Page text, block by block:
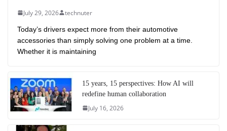
July 29, 2026 technuter
Today’s drivers expect more from their automotive
accessories than simply solving one problem at a time.
Whether it is maintaining
15 years, 15 perspectives: How AI will
redefine human collaboration
July 16, 2026